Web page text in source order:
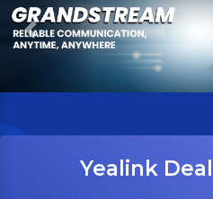
Previous
Yealink